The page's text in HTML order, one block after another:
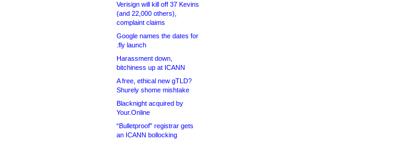
Verisign will kill off 37 Kevins
(and 22,000 others),
complaint claims
Google names the dates for
.fly launch
Harassment down,
bitchiness up at ICANN
A free, ethical new gTLD?
Shurely shome mishtake
Blacknight acquired by
Your.Online
“Bulletproof” registrar gets
an ICANN bollocking